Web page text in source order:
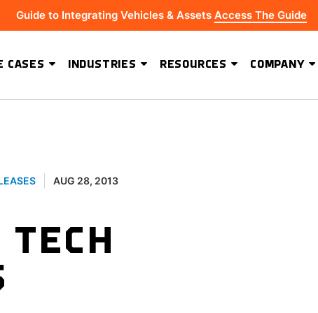
Guide to Integrating Vehicles & Assets Access The Guide
CASES INDUSTRIES RESOURCES COMPANY
AUG 28, 2013
TECH